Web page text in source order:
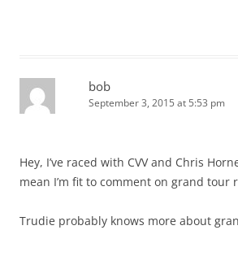
bob
September 3, 2015 at 5:53 pm
Hey, I’ve raced with CVV and Chris
mean I’m fit to comment on grand tour
Trudie probably knows more about